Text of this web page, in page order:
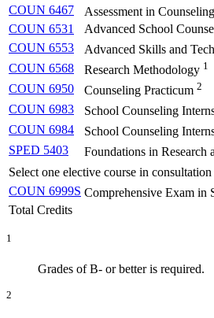
COUN 6467
Assessment in Counseling
COUN 6531
Advanced School
COUN 6553
Advanced Skills and
COUN 6568
Research Methodology 1
COUN 6950
Counseling Practicum 2
COUN 6983
School Counseling
COUN 6984
School Counseling
SPED 5403
Foundations in Research
Select one elective course in
COUN 6999S Comprehensive Exam in
Total Credits
1
Grades of B- or better is required.
2